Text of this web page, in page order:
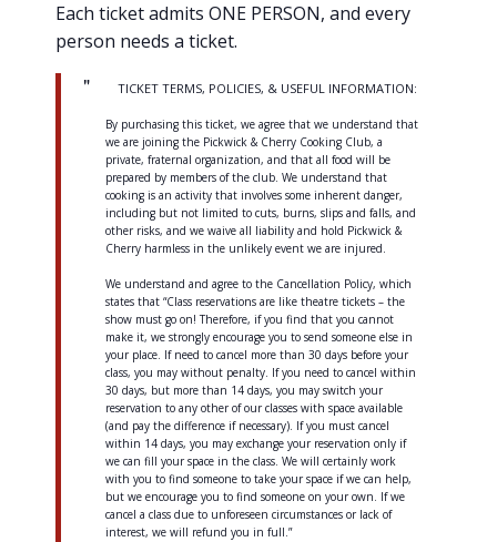
Each ticket admits ONE PERSON, and every
person needs a ticket.
TICKET TERMS, POLICIES, & USEFUL INFORMATION:
By purchasing this ticket, we agree that we understand that
we are joining the Pickwick & Cherry Cooking Club, a
private, fraternal organization, and that all food will be
prepared by members of the club. We understand that
cooking is an activity that involves some inherent danger,
including but not limited to cuts, burns, slips and falls, and
other risks, and we waive all liability and hold Pickwick &
Cherry harmless in the unlikely event we are injured.
We understand and agree to the Cancellation Policy, which
states that “Class reservations are like theatre tickets – the
show must go on! Therefore, if you find that you cannot
make it, we strongly encourage you to send someone else in
your place. If need to cancel more than 30 days before your
class, you may without penalty. If you need to cancel within
30 days, but more than 14 days, you may switch your
reservation to any other of our classes with space available
(and pay the difference if necessary). If you must cancel
within 14 days, you may exchange your reservation only if
we can fill your space in the class. We will certainly work
with you to find someone to take your space if we can help,
but we encourage you to find someone on your own. If we
cancel a class due to unforeseen circumstances or lack of
interest, we will refund you in full.”